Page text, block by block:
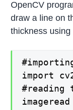
OpenCV
draw a line on
thickness
import
#reading